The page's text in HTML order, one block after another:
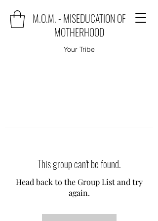
M.O.M. - MISEDUCATION OF
MOTHERHOOD
Your Tribe
This group can't be found.
Head back to the Group List and try
again.